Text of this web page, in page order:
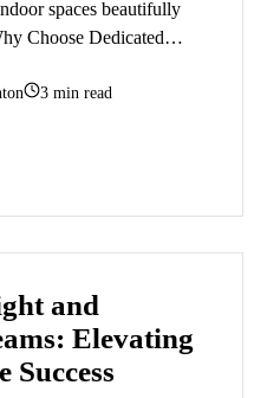
spaces beautifully
Choose Dedicated…
3 min read
and
Elevating
Success